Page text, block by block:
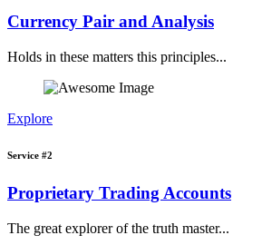
Currency Pair and Analysis
Holds in these matters this principles...
Explore
Service #2
Proprietary Trading Accounts
The great explorer of the truth master...